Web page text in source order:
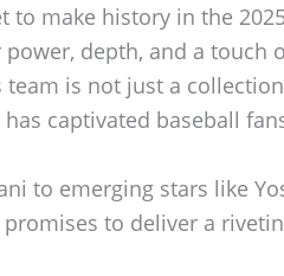
to make history in the
depth, and a touch
team is not just a
captivated baseball
to emerging stars like
to deliver a